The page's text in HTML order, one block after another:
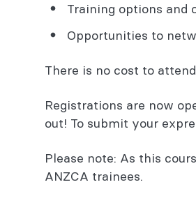
Training options and
Opportunities to
There is no cost to
Registrations are now
out! To submit your
Please note: As this
ANZCA trainees.